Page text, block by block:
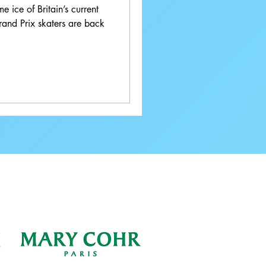
ice of Britain’s current
Prix skaters are back